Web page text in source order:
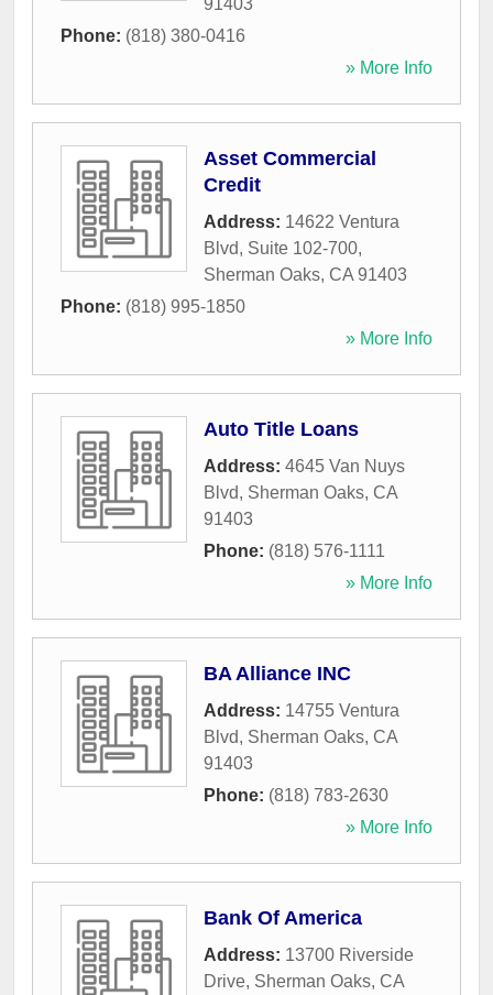
91403
Phone: (818) 380-0416
» More Info
Asset Commercial
Credit
Address: 14622 Ventura
Blvd, Suite 102-700,
Sherman Oaks, CA 91403
Phone: (818) 995-1850
» More Info
Auto Title Loans
Address: 4645 Van Nuys
Blvd, Sherman Oaks, CA
91403
Phone: (818) 576-1111
» More Info
BA Alliance INC
Address: 14755 Ventura
Blvd, Sherman Oaks, CA
91403
Phone: (818) 783-2630
» More Info
Bank Of America
Address: 13700 Riverside
Drive, Sherman Oaks, CA